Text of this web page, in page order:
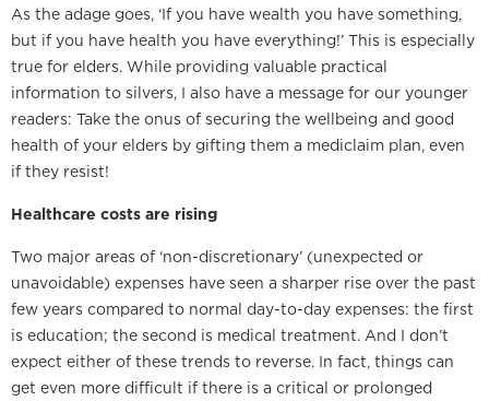
As the adage goes, ‘If you have wealth you have something,
but if you have health you have everything!’ This is especially
true for elders. While providing valuable practical
information to silvers, I also have a message for our younger
readers: Take the onus of securing the wellbeing and good
health of your elders by gifting them a mediclaim plan, even
if they resist!
Healthcare costs are rising
Two major areas of ‘non-discretionary’ (unexpected or
unavoidable) expenses have seen a sharper rise over the past
few years compared to normal day-to-day expenses: the first
is education; the second is medical treatment. And I don’t
expect either of these trends to reverse. In fact, things can
get even more difficult if there is a critical or prolonged